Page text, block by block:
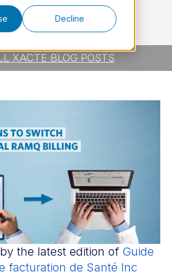
Decline
XACTE BLOG POSTS
the latest edition of Guide
facturation de Santé Inc